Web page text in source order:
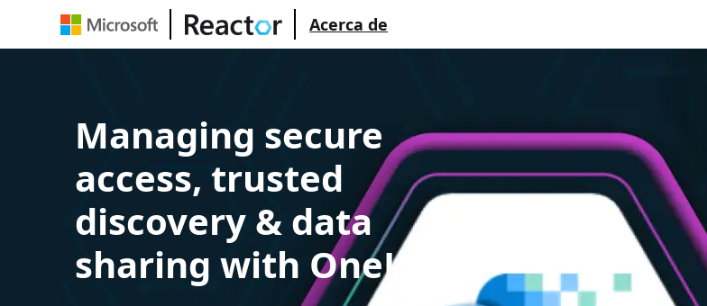
Acerca de
Managing secure
access, trusted
discovery & data
sharing with OneLake